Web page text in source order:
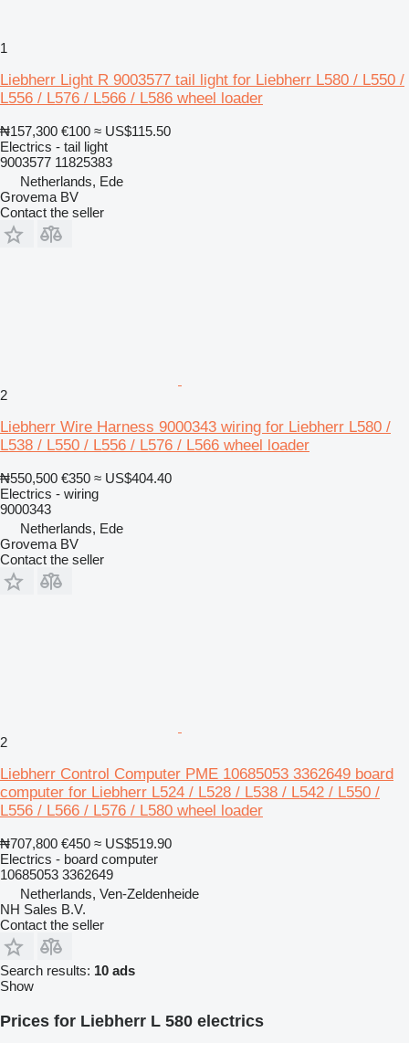
1
Liebherr Light R 9003577 tail light for Liebherr L580 / L550 /
L556 / L576 / L566 / L586 wheel loader
₦157,300 €100 ≈ US$115.50
Electrics - tail light
9003577 11825383
Netherlands, Ede
Grovema BV
Contact the seller
2
Liebherr Wire Harness 9000343 wiring for Liebherr L580 /
L538 / L550 / L556 / L576 / L566 wheel loader
₦550,500 €350 ≈ US$404.40
Electrics - wiring
9000343
Netherlands, Ede
Grovema BV
Contact the seller
2
Liebherr Control Computer PME 10685053 3362649 board
computer for Liebherr L524 / L528 / L538 / L542 / L550 /
L556 / L566 / L576 / L580 wheel loader
₦707,800 €450 ≈ US$519.90
Electrics - board computer
10685053 3362649
Netherlands, Ven-Zeldenheide
NH Sales B.V.
Contact the seller
Search results: 10 ads
Show
Prices for Liebherr L 580 electrics